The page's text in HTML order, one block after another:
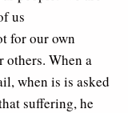
us
for our own
others. When a
when is is asked
suffering, he